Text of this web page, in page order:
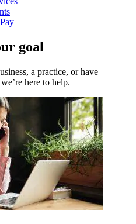
goal
a practice, or have
here to help.